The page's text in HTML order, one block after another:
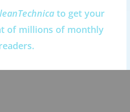
to get your
of millions of monthly